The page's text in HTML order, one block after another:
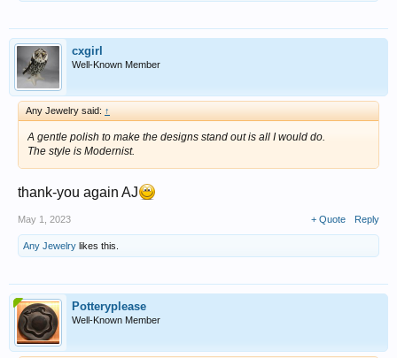
cxgirl
Well-Known Member
Any Jewelry said: ↑
A gentle polish to make the designs stand out is all I would do.
The style is Modernist.
thank-you again AJ
May 1, 2023 + Quote Reply
Any Jewelry likes this.
Potteryplease
Well-Known Member